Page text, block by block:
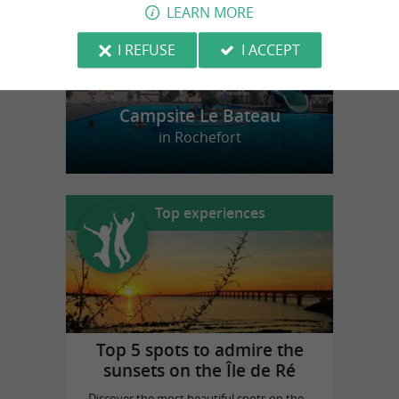
Campsite Le Bateau
in Rochefort
Top experiences
Top 5 spots to admire the
sunsets on the Île de Ré
LEARN MORE
I REFUSE
I ACCEPT